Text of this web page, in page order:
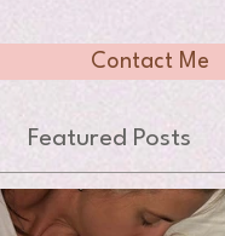
Contact Me
Featured Posts